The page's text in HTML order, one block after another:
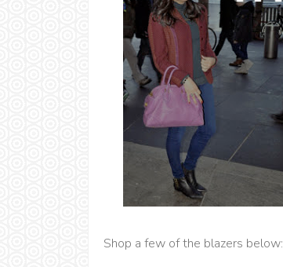
Shop a few of the blazers below: